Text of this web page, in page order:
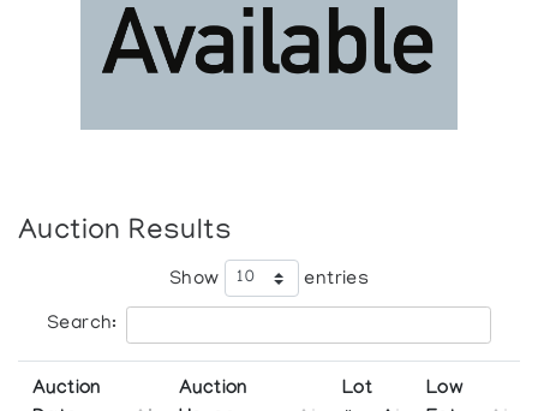
Auction Results
Show entries
Search:
Auction
Auction
Lot
Low